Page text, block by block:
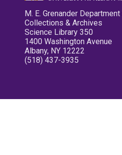
M. E. Grenander
Collections & Archives
Science Library 350
1400 Washington Avenue
Albany, NY 12222
(518) 437-3935